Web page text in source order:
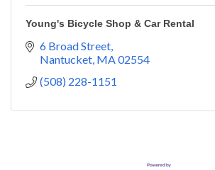
Young's Bicycle Shop & Car Rental
6 Broad Street
Nantucket MA02554
(508) 228-1151